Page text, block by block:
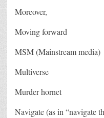
Moreover,
Moving forward
MSM (Mainstream media)
Multiverse
Murder hornet
Navigate (as in “navigate